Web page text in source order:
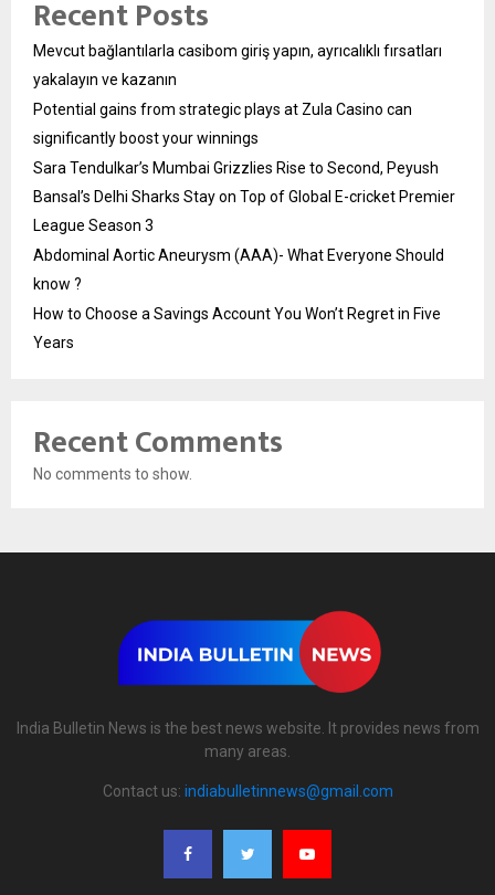
Recent Posts
Mevcut bağlantılarla casibom giriş yapın, ayrıcalıklı fırsatları
yakalayın ve kazanın
Potential gains from strategic plays at Zula Casino can
significantly boost your winnings
Sara Tendulkar’s Mumbai Grizzlies Rise to Second, Peyush
Bansal’s Delhi Sharks Stay on Top of Global E-cricket Premier
League Season 3
Abdominal Aortic Aneurysm (AAA)- What Everyone Should
know ?
How to Choose a Savings Account You Won’t Regret in Five
Years
Recent Comments
No comments to show.
India Bulletin News is the best news website. It provides news from
many areas.
Contact us: indiabulletinnews@gmail.com